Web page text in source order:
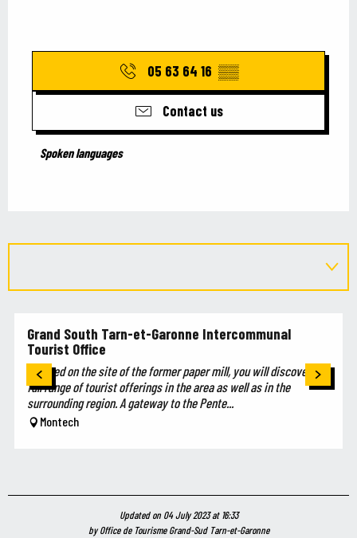
05 63 64 16 ▒▒
Contact us
Spoken languages
Spoken languages
Grand South Tarn-et-Garonne Intercommunal
Tourist Office
Located on the site of the former paper mill, you will discover the
full range of tourist offerings in the area as well as in the
surrounding region. A gateway to the Pente...
Montech
Updated on 04 July 2023 at 16:33
by Office de Tourisme Grand-Sud Tarn-et-Garonne